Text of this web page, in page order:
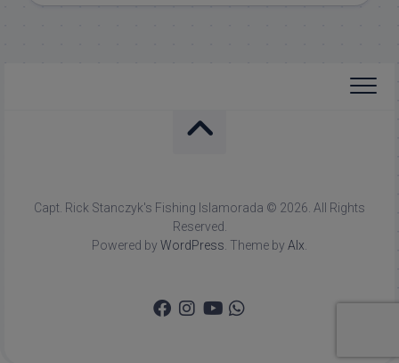
Capt. Rick Stanczyk's Fishing Islamorada © 2026. All Rights
Reserved.
Powered by WordPress. Theme by Alx.